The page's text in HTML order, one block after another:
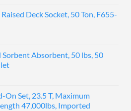
Deck Socket, 50 Ton, F655-
Sorbent Absorbent, 50 lbs, 50
On Set, 23.5 T, Maximum
47,000lbs, Imported